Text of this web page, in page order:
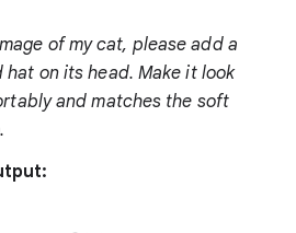
of my cat, please add a
on its head. Make it look
and matches the soft